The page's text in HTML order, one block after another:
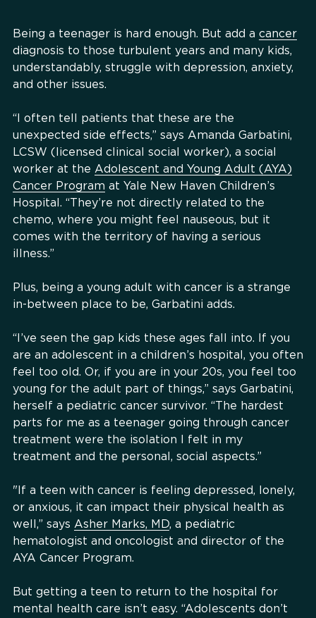
Being a teenager is hard enough. But add a cancer
diagnosis to those turbulent years and many kids,
understandably, struggle with depression, anxiety,
and other issues.
“I often tell patients that these are the
unexpected side effects,” says Amanda Garbatini,
LCSW (licensed clinical social worker), a social
worker at the Adolescent and Young Adult (AYA)
Cancer Program at Yale New Haven Children’s
Hospital. “They’re not directly related to the
chemo, where you might feel nauseous, but it
comes with the territory of having a serious
illness.”
Plus, being a young adult with cancer is a strange
in-between place to be, Garbatini adds.
“I’ve seen the gap kids these ages fall into. If you
are an adolescent in a children’s hospital, you often
feel too old. Or, if you are in your 20s, you feel too
young for the adult part of things,” says Garbatini,
herself a pediatric cancer survivor. “The hardest
parts for me as a teenager going through cancer
treatment were the isolation I felt in my
treatment and the personal, social aspects.”
"If a teen with cancer is feeling depressed, lonely,
or anxious, it can impact their physical health as
well,” says Asher Marks, MD, a pediatric
hematologist and oncologist and director of the
AYA Cancer Program.
But getting a teen to return to the hospital for
mental health care isn’t easy. “Adolescents don’t